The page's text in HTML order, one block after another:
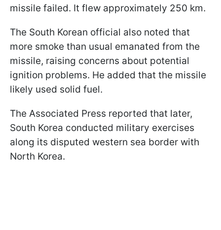
missile failed. It flew approximately 250 km.
The South Korean official also noted that
more smoke than usual emanated from the
missile, raising concerns about potential
ignition problems. He added that the missile
likely used solid fuel.
The Associated Press reported that later,
South Korea conducted military exercises
along its disputed western sea border with
North Korea.